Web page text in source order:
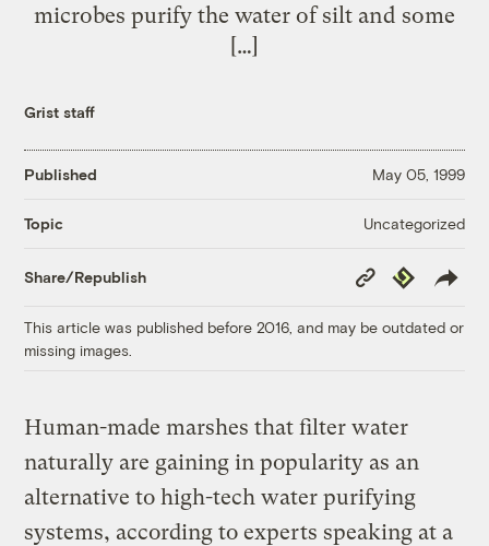
microbes purify the water of silt and some
[…]
Grist staff
Published May 05, 1999
Topic Uncategorized
Share/Republish
Copy
Link
Republish
This article was published before 2016, and may be outdated or
missing images.
Human-made marshes that filter water
naturally are gaining in popularity as an
alternative to high-tech water purifying
systems, according to experts speaking at a